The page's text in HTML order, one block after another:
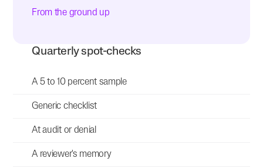
From the ground up
Quarterly spot-checks
A 5 to 10 percent sample
Generic checklist
At audit or denial
A reviewer's memory